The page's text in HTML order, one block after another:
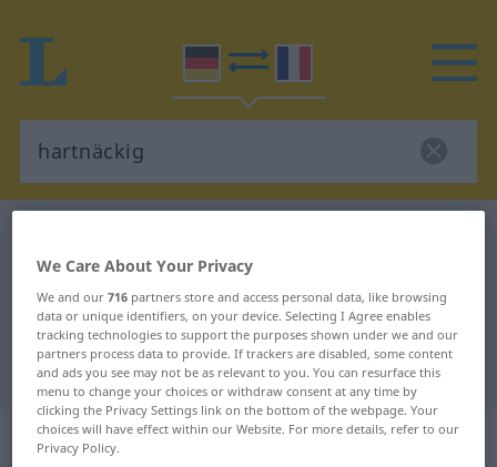
German-French translation for
"hartnäckig"
"hartnäckig" French translation
„hartnäckig“: Adjektiv
We Care About Your Privacy
We and our716 partners store and access personal data, like browsing
data or unique identifiers, on your device. Selecting I Agree enables
tracking technologies to support the purposes shown under we and our
partners process data to provide. If trackers are disabled, some content
and ads you see may not be as relevant to you. You can resurface this
menu to change your choices or withdraw consent at any time by
clicking the Privacy Settings link on the bottom of the webpage. Your
choices will have effect within our Website. For more details, refer to our
Privacy Policy.